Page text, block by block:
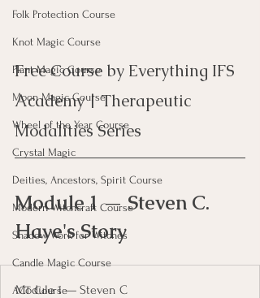
Folk Protection Course
Knot Magic Course
Plant Magic Course
Moon Magic Course
Wheel of the Year Course
Crystal Magic
Deities, Ancestors, Spirit Course
Modern Witchcraft Course
Shadow Work for Witches
Candle Magic Course
ACT Course
Free Course by Everything IFS
Academy | Therapeutic
Modalities Series
Module 1 — Steven C.
Haye's Story
Module 1 — Steven C